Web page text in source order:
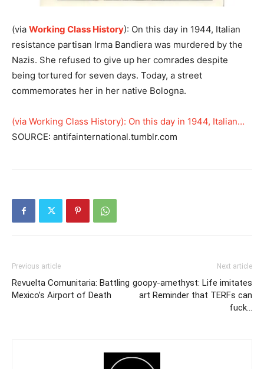
(via Working Class History): On this day in 1944, Italian
resistance partisan Irma Bandiera was murdered by the
Nazis. She refused to give up her comrades despite
being tortured for seven days. Today, a street
commemorates her in her native Bologna.
(via Working Class History): On this day in 1944, Italian…
SOURCE: antifainternational.tumblr.com
Previous article
Revuelta Comunitaria: Battling
Mexico’s Airport of Death
Next article
goopy-amethyst: Life imitates
art Reminder that TERFs can
fuck…